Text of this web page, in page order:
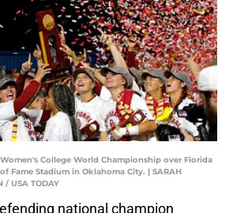
College World Championship over Florida
Fame Stadium in Oklahoma City. | SARAH
/ USA TODAY
national champion